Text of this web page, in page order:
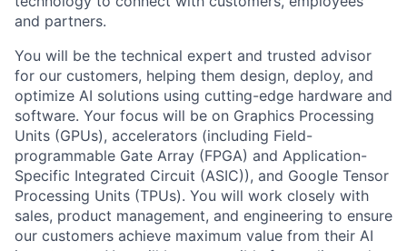
and partners.
You will be the technical expert and trusted advisor
for our customers, helping them design, deploy, and
optimize AI solutions using cutting-edge hardware and
software. Your focus will be on Graphics Processing
Units (GPUs), accelerators (including Field-
programmable Gate Array (FPGA) and Application-
Specific Integrated Circuit (ASIC)), and Google Tensor
Processing Units (TPUs). You will work closely with
sales, product management, and engineering to ensure
our customers achieve maximum value from their AI